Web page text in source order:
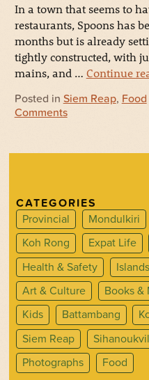
In a town that seems to
restaurants, Spoons has
months but is already
tightly constructed, with
mains, and … Continue
Posted in Siem Reap, Food
Comments
CATEGORIES
Provincial
Mondulkiri
Koh Rong
Expat Life
Health & Safety
Islands
Art & Culture
Books &
Kids
Battambang
Siem Reap
Photographs
Food